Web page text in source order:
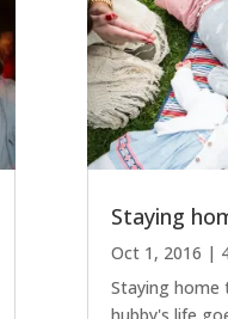
Staying
Oct 1, 2016 |
Staying home